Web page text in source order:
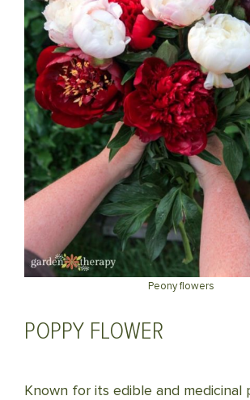
Peony flowers
POPPY FLOWER
Known for its edible and medicinal